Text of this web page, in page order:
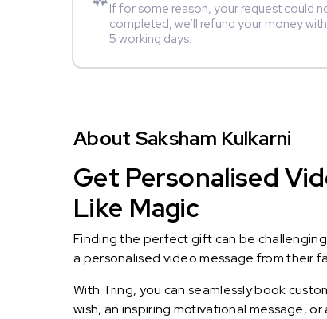
If for some reason, your request could
completed, we’ll refund your money
5 working days.
About Saksham Kulkarni
Get Personalised
Like Magic
Finding the perfect gift can be
a personalised video message from their
With Tring, you can seamlessly book
wish, an inspiring motivational message,